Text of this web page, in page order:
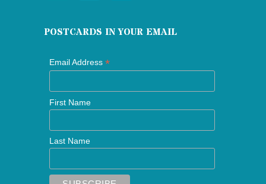
POSTCARDS IN YOUR EMAIL
Email Address *
First Name
Last Name